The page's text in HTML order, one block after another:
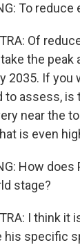
To
Of
the peak
2035. If you
to assess, is
near the
is even
How
stage?
I think
his specific